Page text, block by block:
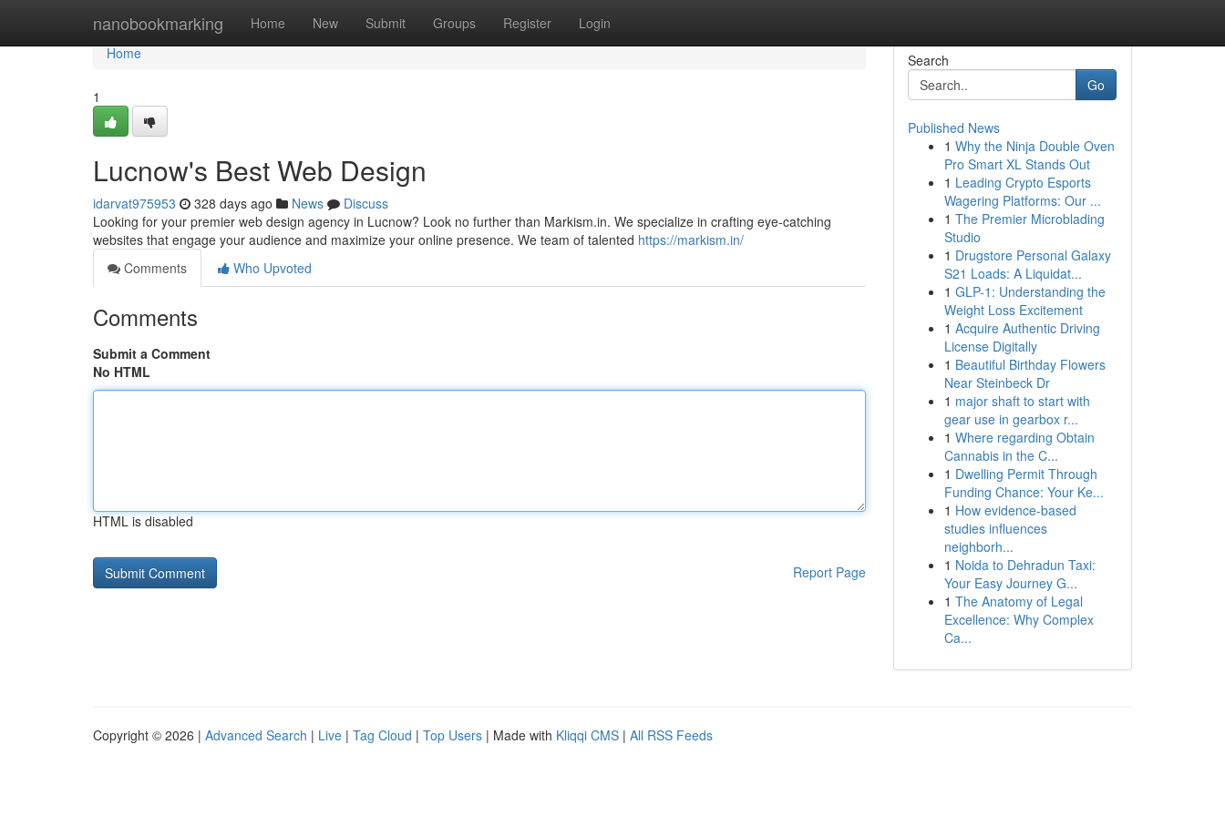
nanobookmarking Home New Submit Groups Register Login
Home
Home
1
Lucnow's Best Web Design
idarvat975953 328 days ago News
Discuss
Looking for your premier web design agency in Lucnow? Look no further than Markism.in. We specialize in crafting eye-catching
websites that engage your audience and maximize your online presence. We team of talented https://markism.in/
Comments
Who Upvoted
Comments
Submit a Comment
No HTML
HTML is disabled
Report Page
Search
Go
Published News
1 Why the Ninja Double Oven
Pro Smart XL Stands Out
1 Leading Crypto Esports
Wagering Platforms: Our ...
1 The Premier Microblading
Studio
1 Drugstore Personal Galaxy
S21 Loads: A Liquidat...
1 GLP-1: Understanding the
Weight Loss Excitement
1 Acquire Authentic Driving
License Digitally
1 Beautiful Birthday Flowers
Near Steinbeck Dr
1 major shaft to start with
gear use in gearbox r...
1 Where regarding Obtain
Cannabis in the C...
1 Dwelling Permit Through
Funding Chance: Your Ke...
1 How evidence-based
studies influences
neighborh...
1 Noida to Dehradun Taxi:
Your Easy Journey G...
1 The Anatomy of Legal
Excellence: Why Complex
Ca...
Copyright © 2026 | Advanced Search | Live | Tag Cloud | Top Users | Made with Kliqqi CMS | All RSS Feeds